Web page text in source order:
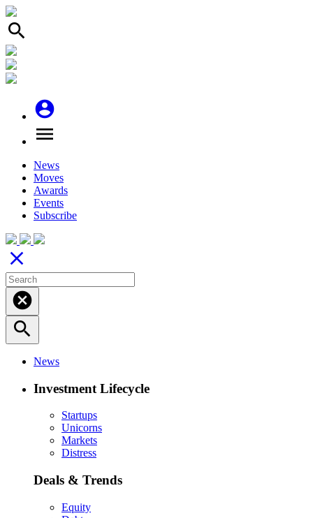
search
account_circle
menu
News
Moves
Awards
Events
Subscribe
close
cancel
search
News
Investment Lifecycle
Startups
Unicorns
Markets
Distress
Deals & Trends
Equity